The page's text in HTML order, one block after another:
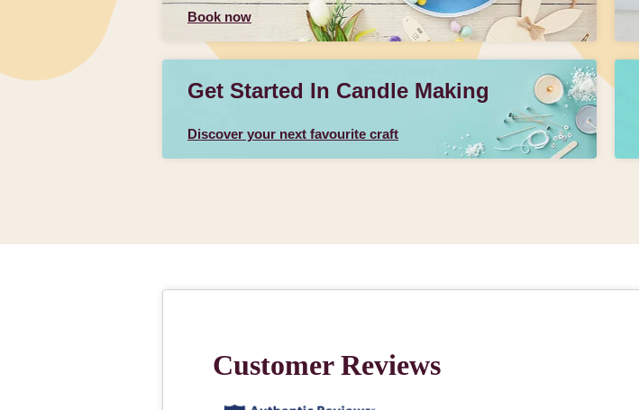
Book now
Get Started In Candle Making
Discover your next favourite craft